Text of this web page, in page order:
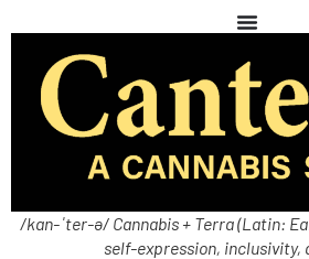
/kan-ˈter-ə/ Cannabis + Terra (Latin:
self-expression, inclusivity,